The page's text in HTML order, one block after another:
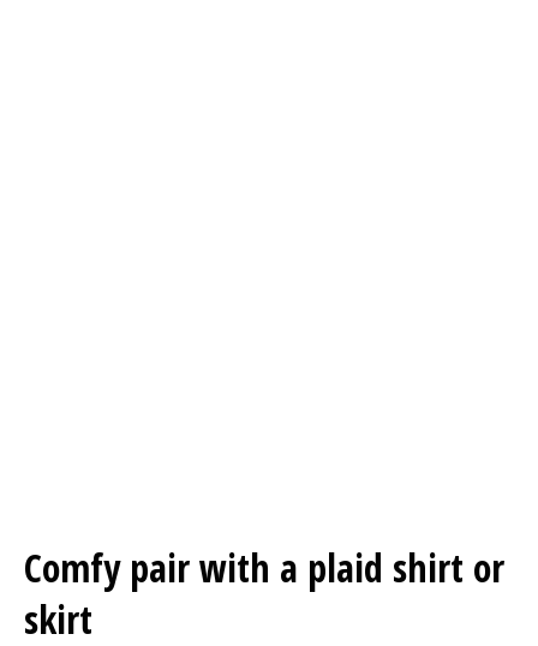
Comfy pair with a plaid shirt or
skirt